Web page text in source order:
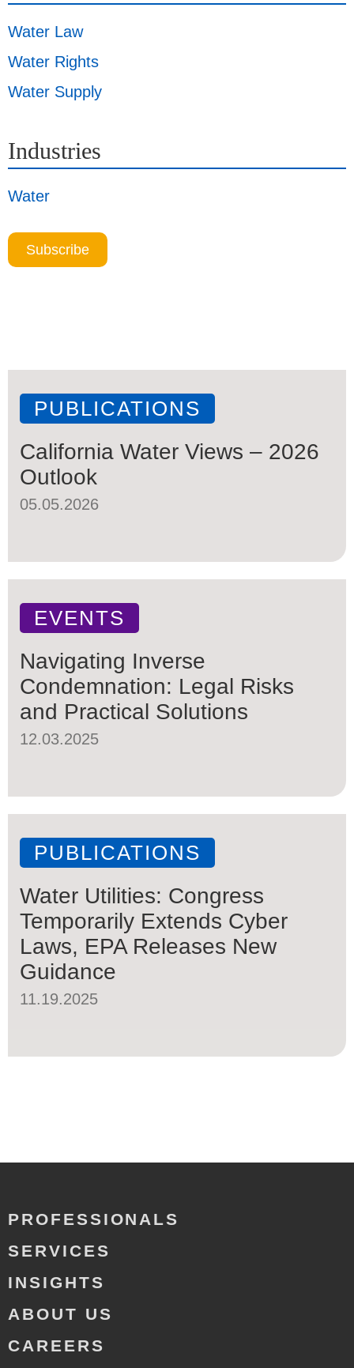
Water Law
Water Rights
Water Supply
Industries
Water
Subscribe
PUBLICATIONS
California Water Views – 2026
Outlook
05.05.2026
EVENTS
Navigating Inverse
Condemnation: Legal Risks
and Practical Solutions
12.03.2025
PUBLICATIONS
Water Utilities: Congress
Temporarily Extends Cyber
Laws, EPA Releases New
Guidance
11.19.2025
PROFESSIONALS
SERVICES
INSIGHTS
ABOUT US
CAREERS